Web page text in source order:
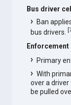
Bus driver
Ban
bus drivers.
[
Enforcement
Primary
With
over a
be pulled